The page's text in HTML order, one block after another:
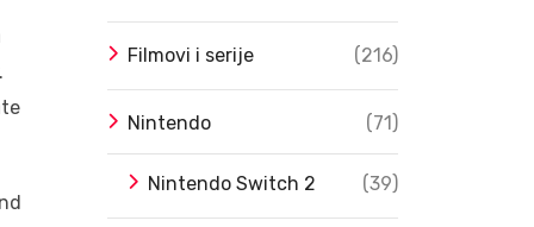
Filmovi i serije (216)
Nintendo (71)
Nintendo Switch 2 (39)